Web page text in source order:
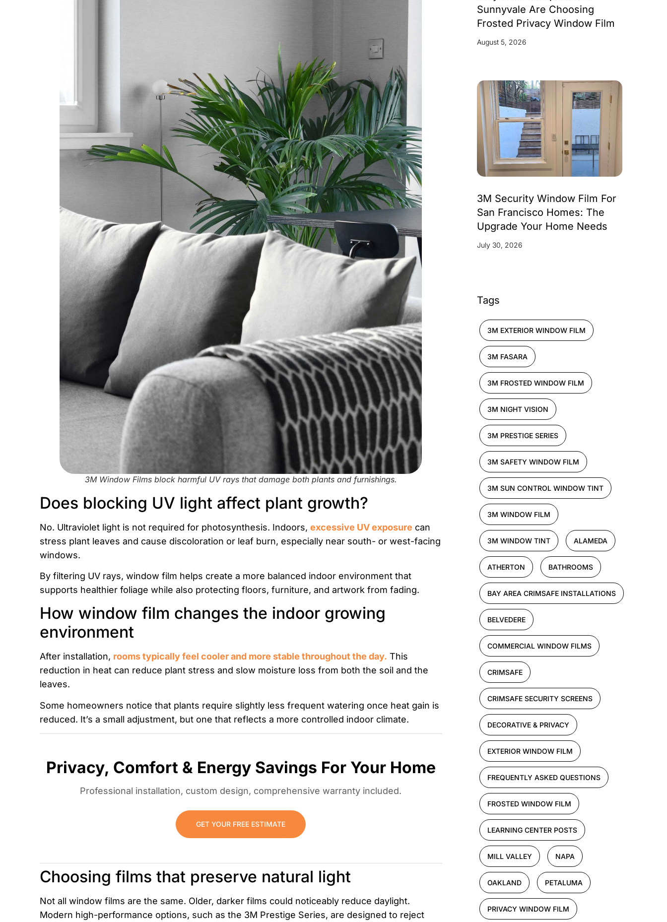
3M Window Films block harmful UV rays that damage both plants and furnishings.
Does blocking UV light affect plant growth?
No. Ultraviolet light is not required for photosynthesis. Indoors, excessive UV exposure can
stress plant leaves and cause discoloration or leaf burn, especially near south- or west-facing
windows.
By filtering UV rays, window film helps create a more balanced indoor environment that
supports healthier foliage while also protecting floors, furniture, and artwork from fading.
How window film changes the indoor growing
environment
After installation, rooms typically feel cooler and more stable throughout the day. This
reduction in heat can reduce plant stress and slow moisture loss from both the soil and the
leaves.
Some homeowners notice that plants require slightly less frequent watering once heat gain is
reduced. It’s a small adjustment, but one that reflects a more controlled indoor climate.
Privacy, Comfort & Energy Savings For Your Home
Professional installation, custom design, comprehensive warranty included.
GET YOUR FREE ESTIMATE
Choosing films that preserve natural light
Not all window films are the same. Older, darker films could noticeably reduce daylight.
Modern high-performance options, such as the 3M Prestige Series, are designed to reject
Sunnyvale Are Choosing
Frosted Privacy Window Film
August 5, 2026
3M Security Window Film For
San Francisco Homes: The
Upgrade Your Home Needs
July 30, 2026
Tags
3M EXTERIOR WINDOW FILM
3M FASARA
3M FROSTED WINDOW FILM
3M NIGHT VISION
3M PRESTIGE SERIES
3M SAFETY WINDOW FILM
3M SUN CONTROL WINDOW TINT
3M WINDOW FILM
3M WINDOW TINT ALAMEDA
ATHERTON BATHROOMS
BAY AREA CRIMSAFE INSTALLATIONS
BELVEDERE
COMMERCIAL WINDOW FILMS
CRIMSAFE
CRIMSAFE SECURITY SCREENS
DECORATIVE & PRIVACY
EXTERIOR WINDOW FILM
FREQUENTLY ASKED QUESTIONS
FROSTED WINDOW FILM
LEARNING CENTER POSTS
MILL VALLEY NAPA
OAKLAND PETALUMA
PRIVACY WINDOW FILM